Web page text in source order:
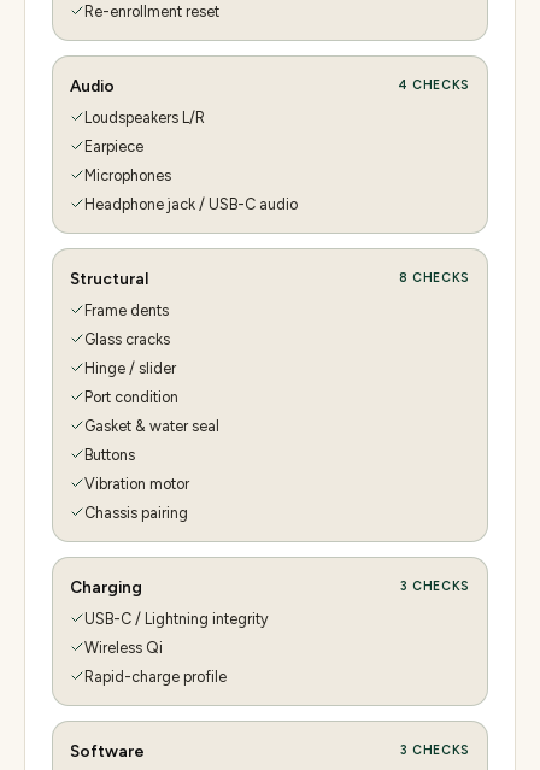
Re-enrollment reset
Audio 4 CHECKS
Loudspeakers L/R
Earpiece
Microphones
Headphone jack / USB-C audio
Structural 8 CHECKS
Frame dents
Glass cracks
Hinge / slider
Port condition
Gasket & water seal
Buttons
Vibration motor
Chassis pairing
Charging 3 CHECKS
USB-C / Lightning integrity
Wireless Qi
Rapid-charge profile
Software 3 CHECKS